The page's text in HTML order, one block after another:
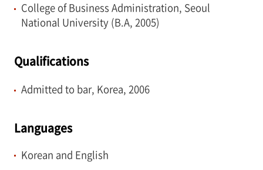
College of Business Administration, Seoul
National University (B.A, 2005)
Qualifications
Admitted to bar, Korea, 2006
Languages
Korean and English